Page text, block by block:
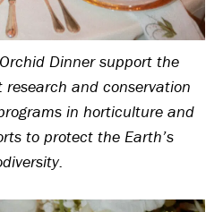
Dinner support the
research and conservation
in horticulture and
to protect the Earth’s